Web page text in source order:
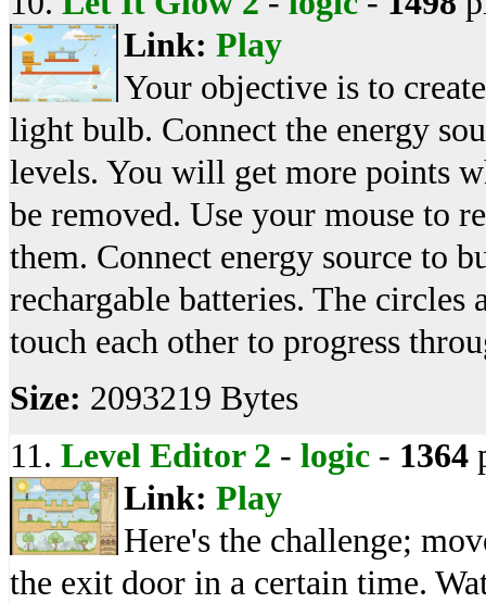
Link: Play
Your objective is to
light bulb. Connect the energy
levels. You will get more points
be removed. Use your mouse to
them. Connect energy source to
rechargable batteries. The
touch each other to progress
Size: 2093219 Bytes
11. Level Editor 2 - logic - 1364
Link: Play
Here's the challenge;
the exit door in a certain time.